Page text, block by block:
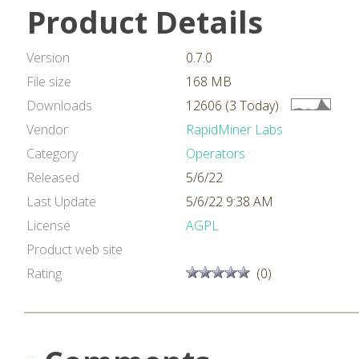
Product Details
Version
0.7.0
File size
168 MB
Downloads
12606 (3 Today)
Vendor
RapidMiner Labs
Category
Operators
Released
5/6/22
Last Update
5/6/22 9:38 AM
License
AGPL
Product web site
Rating
(0)